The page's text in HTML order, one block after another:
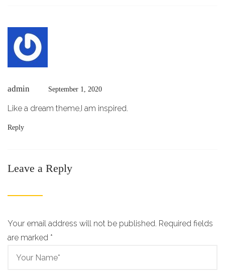
admin September 1, 2020
Like a dream theme,I am inspired.
Reply
Leave a Reply
Your email address will not be published. Required fields
are marked *